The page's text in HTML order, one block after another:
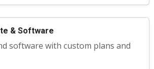
& Software
software with custom plans and